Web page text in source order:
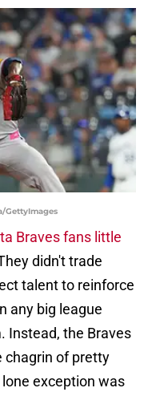
GettyImages
Braves fans little
didn't trade
talent to reinforce
any big league
Instead, the Braves
chagrin of pretty
exception was